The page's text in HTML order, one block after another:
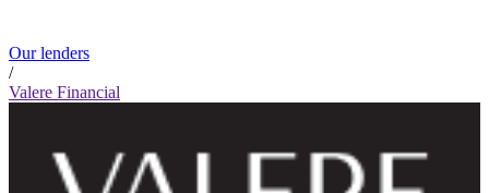
Our lenders
/
Valere Financial